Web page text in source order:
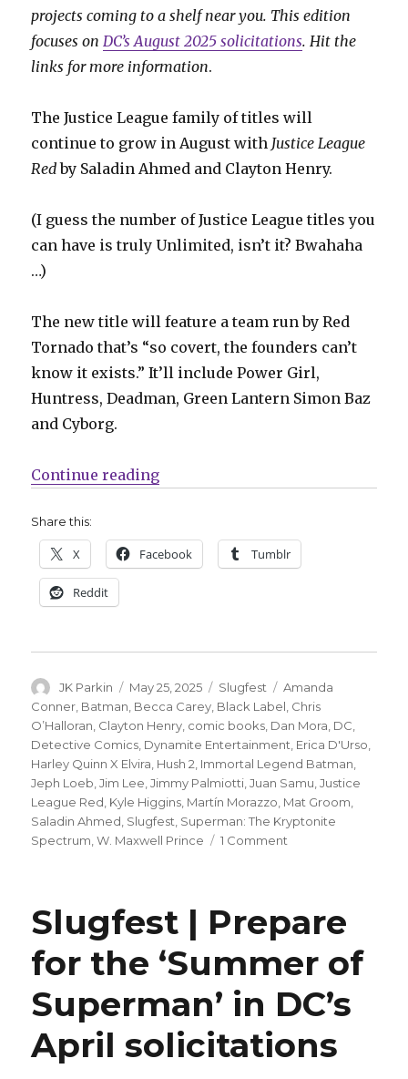
projects coming to a shelf near you. This edition
focuses on DC’s August 2025 solicitations. Hit the
links for more information.
The Justice League family of titles will
continue to grow in August with Justice League
Redby Saladin Ahmed and Clayton Henry.
(I guess the number of Justice League titles you
can have is truly Unlimited, isn’t it? Bwahaha
…)
The new title will feature a team run by Red
Tornado that’s “so covert, the founders can’t
know it exists.” It’ll include Power Girl,
Huntress, Deadman, Green Lantern Simon Baz
and Cyborg.
Continue reading“Slugfest | Justice League Red,
Share this:
X Facebook Tumblr
Reddit
Author
JK Parkin
Posted
on
May 25, 2025 Categories
Slugfest Tags
Amanda
Conner Batman Becca Carey Black Label Chris
O’Halloran Clayton Henry comic books Dan Mora DC
Detective Comics Dynamite Entertainment Erica D'Urso
Harley Quinn X Elvira Hush 2 Immortal Legend Batman
Jeph Loeb ,Jim Lee ,Jimmy Palmiotti ,Juan Samu ,Justice
League Red Kyle Higgins Martín Morazzo Mat Groom
Saladin Ahmed Slugfest Superman: The Kryptonite
Spectrum ,W. Maxwell Prince 1 Comment
League
Red,
Immortal
Legend
Batman
+
launch
Slugfest | Prepare
for the ‘Summer of
Superman’ in DC’s
April solicitations